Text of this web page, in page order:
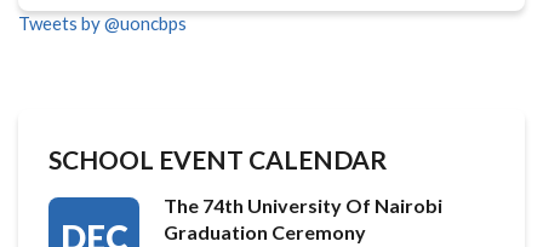
Tweets by @uoncbps
SCHOOL EVENT CALENDAR
DEC
The 74th University Of Nairobi
Graduation Ceremony